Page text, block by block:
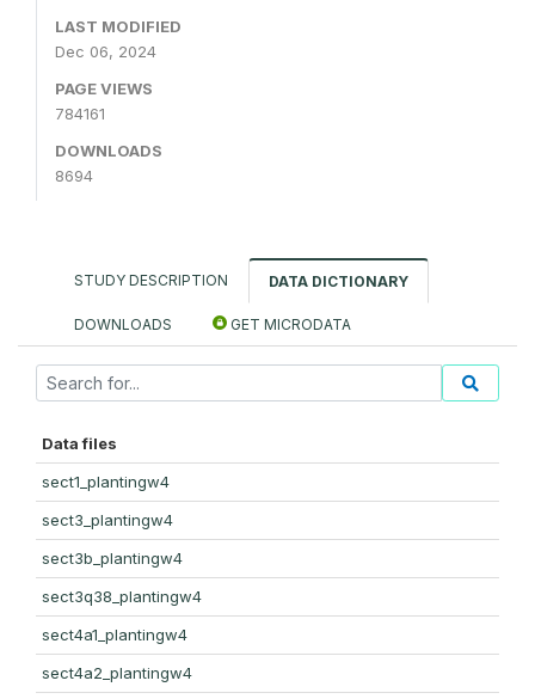
LAST MODIFIED
Dec 06, 2024
PAGE VIEWS
784161
DOWNLOADS
8694
STUDY DESCRIPTION DATA DICTIONARY
DOWNLOADS GET MICRODATA
Data files
sect1_plantingw4
sect3_plantingw4
sect3b_plantingw4
sect3q38_plantingw4
sect4a1_plantingw4
sect4a2_plantingw4